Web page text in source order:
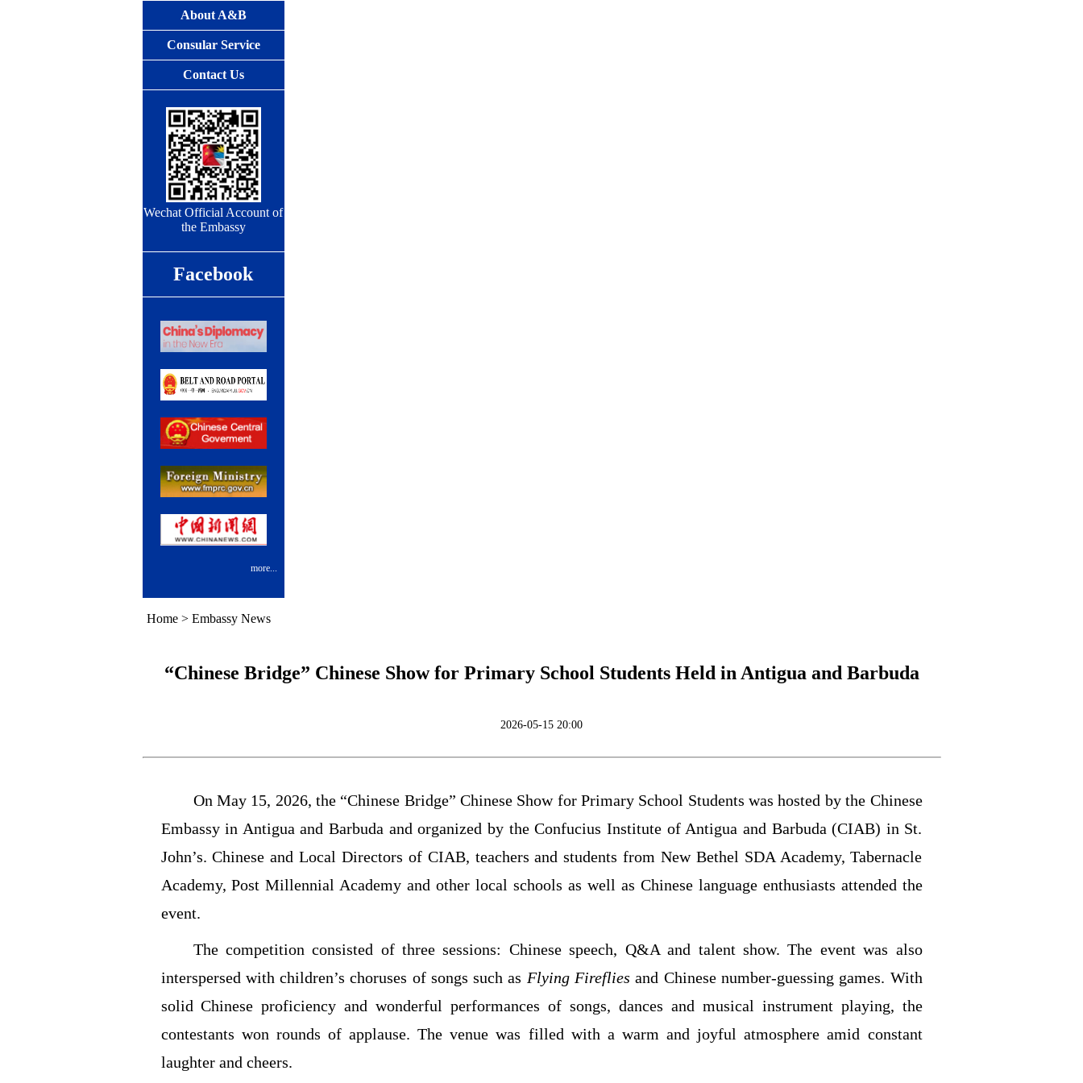
About A&B
Consular Service
Contact Us
Wechat Official Account of
the Embassy
Facebook
more...
Home> Embassy News
“Chinese Bridge” Chinese Show for Primary School Students Held in Antigua and Barbuda
2026-05-15 20:00
On May 15, 2026, the “Chinese Bridge” Chinese Show for Primary School Students was hosted by the Chinese
Embassy in Antigua and Barbuda and organized by the Confucius Institute of Antigua and Barbuda (CIAB) in St.
John’s. Chinese and Local Directors of CIAB, teachers and students from New Bethel SDA Academy, Tabernacle
Academy, Post Millennial Academy and other local schools as well as Chinese language enthusiasts attended the
event.
The competition consisted of three sessions: Chinese speech, Q&A and talent show. The event was also
interspersed with children’s choruses of songs such as FlyingFireflies and Chinese number-guessing games. With
solid Chinese proficiency and wonderful performances of songs, dances and musical instrument playing, the
contestants won rounds of applause. The venue was filled with a warm and joyful atmosphere amid constant
laughter and cheers.